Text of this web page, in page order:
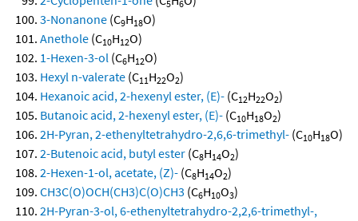
5 6
3-Nonanone (C9H18O)
Anethole (C10H12O)
1-Hexen-3-ol (C6H12O)
Hexyl n-valerate (C11H22O2)
Hexanoic acid, 2-hexenyl ester, (E)- (C12H22O2)
Butanoic acid, 2-hexenyl ester, (E)- (C10H18O2)
2H-Pyran, 2-ethenyltetrahydro-2,6,6-trimethyl- (C10H18O)
2-Butenoic acid, butyl ester (C8H14O2)
2-Hexen-1-ol, acetate, (Z)- (C8H14O2)
CH3C(O)OCH(CH3)C(O)CH3 (C6H10O3)
2H-Pyran-3-ol, 6-ethenyltetrahydro-2,2,6-trimethyl-,